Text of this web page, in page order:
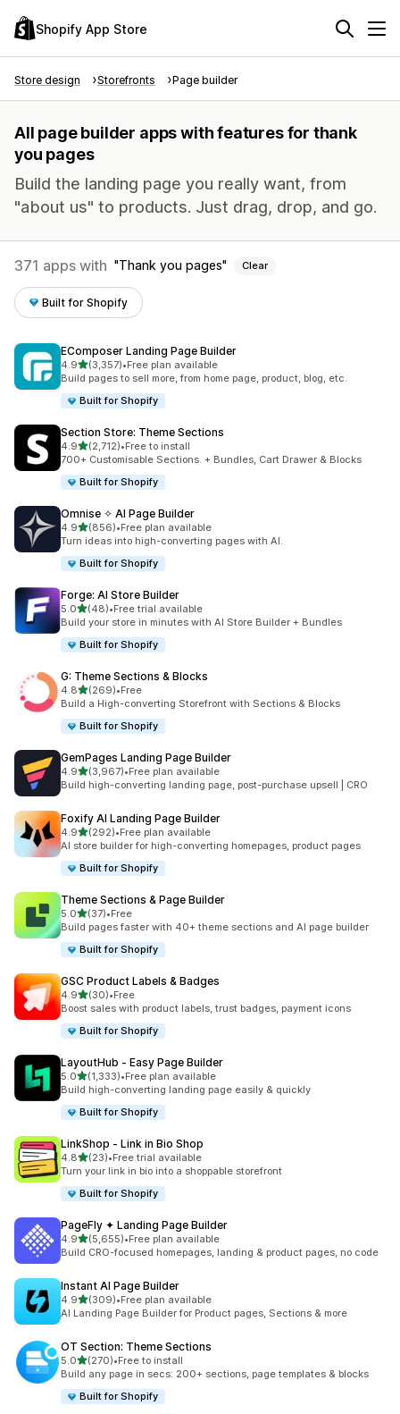
Shopify App Store
Store design Storefronts Page builder
All page builder apps with features for thank
you pages
Build the landing page you really want, from
"about us" to products. Just drag, drop, and go.
371 apps with Thank you pages Clear
Built for Shopify
EComposer Landing Page Builder
4.9out of 5 stars
(3,357)
3357 total reviews
•Free plan available
Build pages to sell more, from home page, product, blog, etc.
Built for Shopify
Section Store: Theme Sections
4.9out of 5 stars
(2,712)
2712 total reviews
•Free to install
700+ Customisable Sections. + Bundles, Cart Drawer & Blocks
Built for Shopify
Omnise ✧ AI Page Builder
4.9out of 5 stars
(856)
856 total reviews
•Free plan available
Turn ideas into high-converting pages with AI.
Built for Shopify
Forge: AI Store Builder
5.0out of 5 stars
(48)
48 total reviews
•Free trial available
Build your store in minutes with AI Store Builder + Bundles
Built for Shopify
G: Theme Sections & Blocks
4.8out of 5 stars
(269)
269 total reviews
•Free
Build a High-converting Storefront with Sections & Blocks
Built for Shopify
GemPages Landing Page Builder
4.9out of 5 stars
(3,967)
3967 total reviews
•Free plan available
Build high-converting landing page, post-purchase upsell | CRO
Foxify AI Landing Page Builder
4.9out of 5 stars
(292)
292 total reviews
•Free plan available
AI store builder for high-converting homepages, product pages
Built for Shopify
Theme Sections & Page Builder
5.0out of 5 stars
(37)
37 total reviews
•Free
Build pages faster with 40+ theme sections and AI page builder
Built for Shopify
GSC Product Labels & Badges
4.9out of 5 stars
(30)
30 total reviews
•Free
Boost sales with product labels, trust badges, payment icons
Built for Shopify
LayoutHub ‑ Easy Page Builder
5.0out of 5 stars
(1,333)
1333 total reviews
•Free plan available
Build high-converting landing page easily & quickly
Built for Shopify
LinkShop ‑ Link in Bio Shop
4.8out of 5 stars
(23)
23 total reviews
•Free trial available
Turn your link in bio into a shoppable storefront
Built for Shopify
PageFly ✦ Landing Page Builder
4.9out of 5 stars
(5,655)
5655 total reviews
•Free plan available
Build CRO-focused homepages, landing & product pages, no code
Instant AI Page Builder
4.9out of 5 stars
(309)
309 total reviews
•Free plan available
AI Landing Page Builder for Product pages, Sections & more
OT Section: Theme Sections
5.0out of 5 stars
(270)
270 total reviews
•Free to install
Build any page in secs: 200+ sections, page templates & blocks
Built for Shopify